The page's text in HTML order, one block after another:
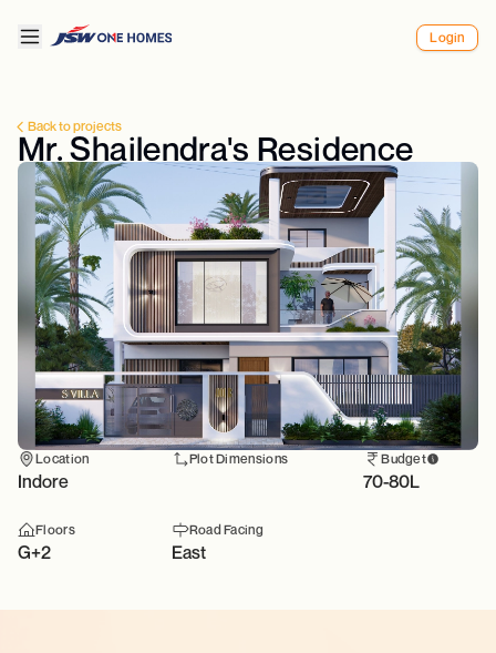
Login
Back to projects
Mr. Shailendra's Residence
Location
Indore
Plot Dimensions Budget
70-80L
Floors
G+2
Road Facing
East